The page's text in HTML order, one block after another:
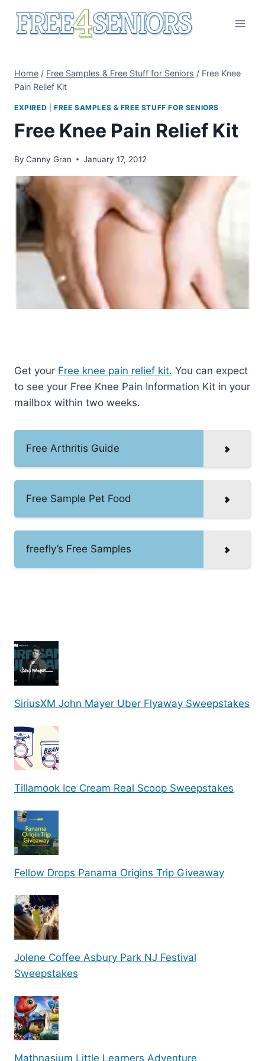
Home / Free Samples & Free Stuff for Seniors / Free Knee
Pain Relief Kit
EXPIRED FREE SAMPLES & FREE STUFF FOR SENIORS
Free Knee Pain Relief Kit
By Canny Gran January 17, 2012
Get your Free knee pain relief kit. You can expect
to see your Free Knee Pain Information Kit in your
mailbox within two weeks.
Free Arthritis Guide
Free Sample Pet Food
freefly’s Free Samples
SiriusXM John Mayer Uber Flyaway Sweepstakes
Tillamook Ice Cream Real Scoop Sweepstakes
Fellow Drops Panama Origins Trip Giveaway
Jolene Coffee Asbury Park NJ Festival
Sweepstakes
Mathnasium Little Learners Adventure